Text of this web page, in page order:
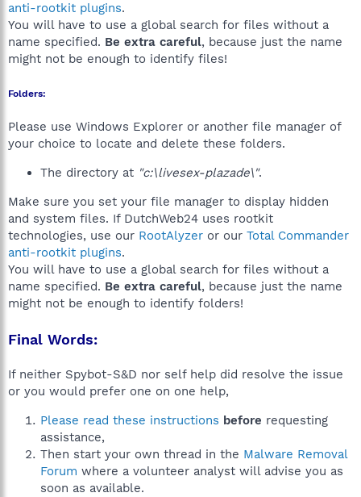
anti-rootkit plugins.
You will have to use a global search for files without a
name specified. Be extra careful, because just the name
might not be enough to identify files!
Folders:
Please use Windows Explorer or another file manager of
your choice to locate and delete these folders.
The directory at "c:\livesex-plazade\".
Make sure you set your file manager to display hidden
and system files. If DutchWeb24 uses rootkit
technologies, use our RootAlyzer or our Total Commander
anti-rootkit plugins.
You will have to use a global search for files without a
name specified. Be extra careful, because just the name
might not be enough to identify folders!
Final Words:
If neither Spybot-S&D nor self help did resolve the issue
or you would prefer one on one help,
Please read these instructions before requesting
assistance,
Then start your own thread in the Malware Removal
Forum where a volunteer analyst will advise you as
soon as available.